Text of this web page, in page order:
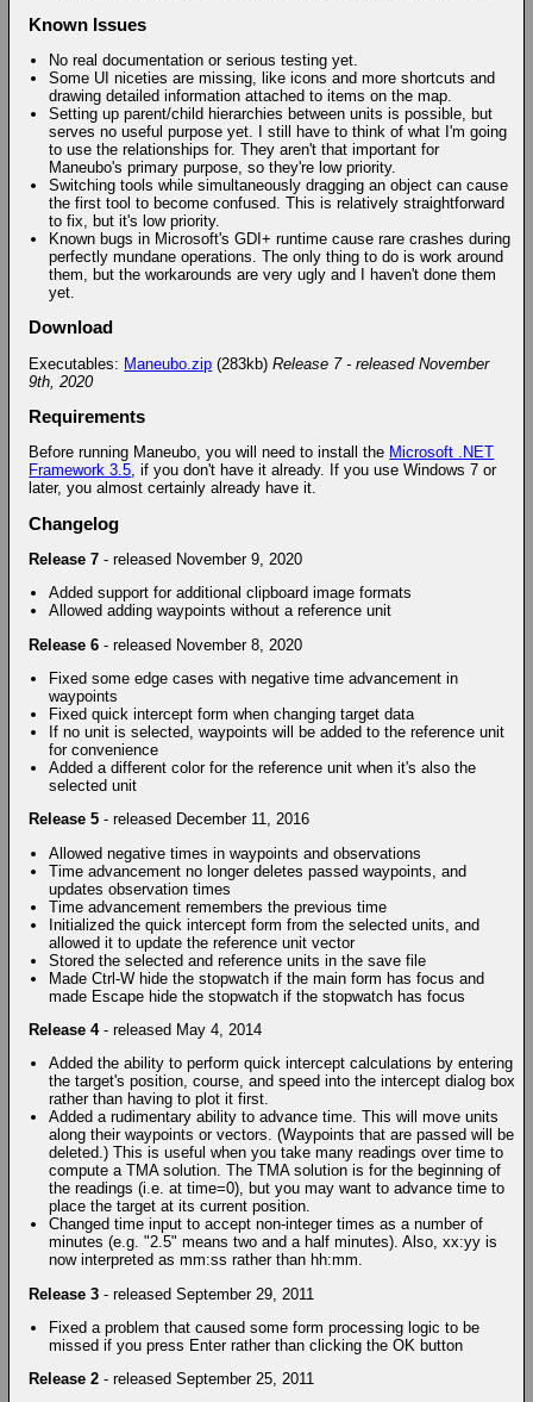
Known Issues
No real documentation or serious testing yet.
Some UI niceties are missing, like icons and more shortcuts and
drawing detailed information attached to items on the map.
Setting up parent/child hierarchies between units is possible, but
serves no useful purpose yet. I still have to think of what I'm going
to use the relationships for. They aren't that important for
Maneubo's primary purpose, so they're low priority.
Switching tools while simultaneously dragging an object can cause
the first tool to become confused. This is relatively straightforward
to fix, but it's low priority.
Known bugs in Microsoft's GDI+ runtime cause rare crashes during
perfectly mundane operations. The only thing to do is work around
them, but the workarounds are very ugly and I haven't done them
yet.
Download
Executables: Maneubo.zip (283kb)Release 7 - released November
9th, 2020
Requirements
Before running Maneubo, you will need to install the Microsoft .NET
Framework 3.5, if you don't have it already. If you use Windows 7 or
later, you almost certainly already have it.
Changelog
Release 7 - released November 9, 2020
Added support for additional clipboard image formats
Allowed adding waypoints without a reference unit
Release 6 - released November 8, 2020
Fixed some edge cases with negative time advancement in
waypoints
Fixed quick intercept form when changing target data
If no unit is selected, waypoints will be added to the reference unit
for convenience
Added a different color for the reference unit when it's also the
selected unit
Release 5 - released December 11, 2016
Allowed negative times in waypoints and observations
Time advancement no longer deletes passed waypoints, and
updates observation times
Time advancement remembers the previous time
Initialized the quick intercept form from the selected units, and
allowed it to update the reference unit vector
Stored the selected and reference units in the save file
Made Ctrl-W hide the stopwatch if the main form has focus and
made Escape hide the stopwatch if the stopwatch has focus
Release 4- released May 4, 2014
Added the ability to perform quick intercept calculations by entering
the target's position, course, and speed into the intercept dialog box
rather than having to plot it first.
Added a rudimentary ability to advance time. This will move units
along their waypoints or vectors. (Waypoints that are passed will be
deleted.) This is useful when you take many readings over time to
compute a TMA solution. The TMA solution is for the beginning of
the readings (i.e. at time=0), but you may want to advance time to
place the target at its current position.
Changed time input to accept non-integer times as a number of
minutes (e.g. "2.5" means two and a half minutes). Also, xx:yy is
now interpreted as mm:ss rather than hh:mm.
Release 3 - released September 29, 2011
Fixed a problem that caused some form processing logic to be
missed if you press Enter rather than clicking the OK button
Release 2 - released September 25, 2011